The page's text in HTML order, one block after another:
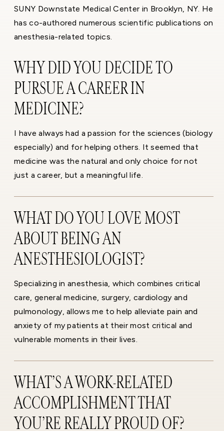
SUNY Downstate Medical Center in Brooklyn, NY. He
has co-authored numerous scientific publications on
anesthesia-related topics.
WHY DID YOU DECIDE TO
PURSUE A CAREER IN
MEDICINE?
I have always had a passion for the sciences (biology
especially) and for helping others. It seemed that
medicine was the natural and only choice for not
just a career, but a meaningful life.
WHAT DO YOU LOVE MOST
ABOUT BEING AN
ANESTHESIOLOGIST?
Specializing in anesthesia, which combines critical
care, general medicine, surgery, cardiology and
pulmonology, allows me to help alleviate pain and
anxiety of my patients at their most critical and
vulnerable moments in their lives.
WHAT’S A WORK-RELATED
ACCOMPLISHMENT THAT
YOU’RE REALLY PROUD OF?